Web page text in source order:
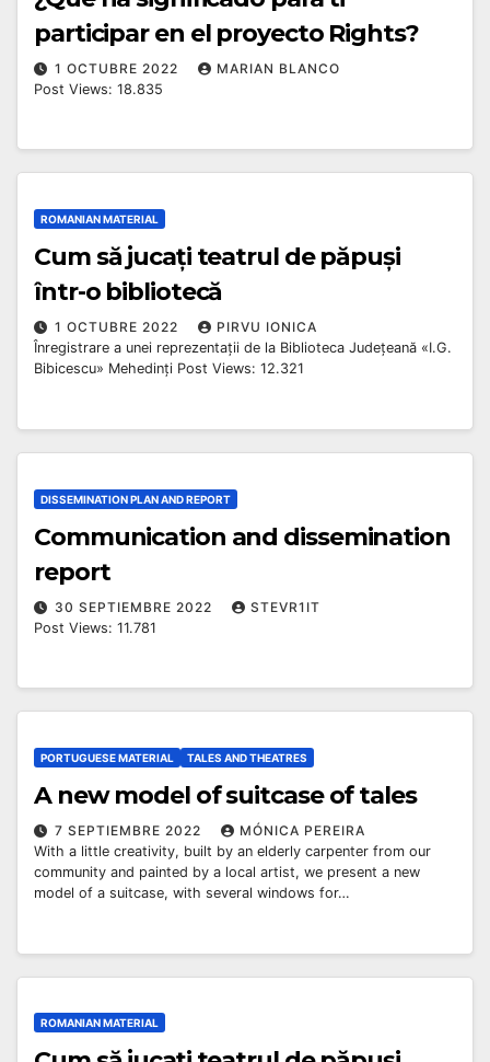
participar en el proyecto Rights?
1 OCTUBRE 2022
MARIAN BLANCO
Post Views: 18.835
ROMANIAN MATERIAL
Cum să jucați teatrul de păpuși
într-o bibliotecă
1 OCTUBRE 2022
PIRVU IONICA
Înregistrare a unei reprezentații de la Biblioteca Județeană «I.G.
Bibicescu» Mehedinți Post Views: 12.321
DISSEMINATION PLAN AND REPORT
Communication and dissemination
report
30 SEPTIEMBRE 2022
STEVR1IT
Post Views: 11.781
PORTUGUESE MATERIAL TALES AND THEATRES
A new model of suitcase of tales
7 SEPTIEMBRE 2022
MÓNICA PEREIRA
With a little creativity, built by an elderly carpenter from our
community and painted by a local artist, we present a new
model of a suitcase, with several windows for…
ROMANIAN MATERIAL